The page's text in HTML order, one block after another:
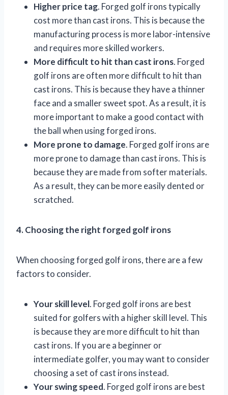
Higher price tag. Forged golf irons typically
cost more than cast irons. This is because the
manufacturing process is more labor-intensive
and requires more skilled workers.
More difficult to hit than cast irons. Forged
golf irons are often more difficult to hit than
cast irons. This is because they have a thinner
face and a smaller sweet spot. As a result, it is
more important to make a good contact with
the ball when using forged irons.
More prone to damage. Forged golf irons are
more prone to damage than cast irons. This is
because they are made from softer materials.
As a result, they can be more easily dented or
scratched.
4. Choosing the right forged golf irons
When choosing forged golf irons, there are a few
factors to consider.
Your skill level. Forged golf irons are best
suited for golfers with a higher skill level. This
is because they are more difficult to hit than
cast irons. If you are a beginner or
intermediate golfer, you may want to consider
choosing a set of cast irons instead.
Your swing speed. Forged golf irons are best